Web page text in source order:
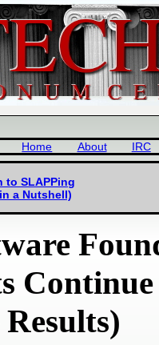
Home About IRC
to SLAPPing
a Nutshell)